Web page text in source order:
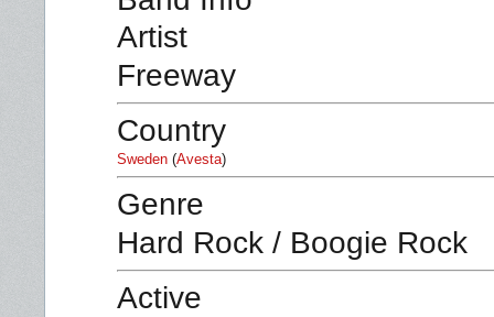
Artist
Freeway
Country
Sweden (Avesta)
Genre
Hard Rock / Boogie Rock
Active